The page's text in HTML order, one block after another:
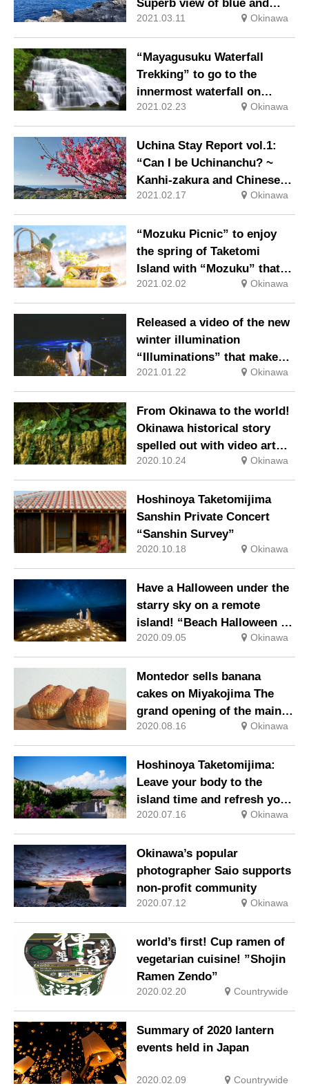
Superb view of blue and
Sakurazaka Theater ~”
2021.03.11 Okinawa
“Mayagusuku Waterfall
Trekking” to go to the
innermost waterfall on
Iriomote Island because it is
winter
2021.02.23 Okinawa
Uchina Stay Report vol.1:
“Can I be Uchinanchu? ~
Kanhi-zakura and Chinese
Culture ~”
2021.02.17 Okinawa
“Mozuku Picnic” to enjoy
the spring of Taketomi
Island with “Mozuku” that
boosts immunity
2021.02.02 Okinawa
Released a video of the new
winter illumination
“Illuminations” that makes
the most of the nature on
the beach
2021.01.22 Okinawa
From Okinawa to the world!
Okinawa historical story
spelled out with video art
and music, Ryukyu
entertainment and martial
arts
2020.10.24 Okinawa
Hoshinoya Taketomijima
Sanshin Private Concert
“Sanshin Survey”
2020.10.18 Okinawa
Have a Halloween under the
starry sky on a remote
island! “Beach Halloween on
a starry night”
2020.09.05 Okinawa
Montedor sells banana
cakes on Miyakojima The
grand opening of the main
store on August 7, “Banana
Day”!
2020.08.16 Okinawa
Hoshinoya Taketomijima:
Leave your body to the
island time and refresh your
mind and body Resort stay
on Taketomijima where the
original scenery of Okinawa
remains
2020.07.16 Okinawa
Okinawa’s popular
photographer Saio supports
non-profit community
2020.07.12 Okinawa
world’s first! Cup ramen of
vegetarian cuisine! ”Shojin
Ramen Zendo”
2020.02.20 Countrywide
Summary of 2020 lantern
events held in Japan
2020.02.09 Countrywide